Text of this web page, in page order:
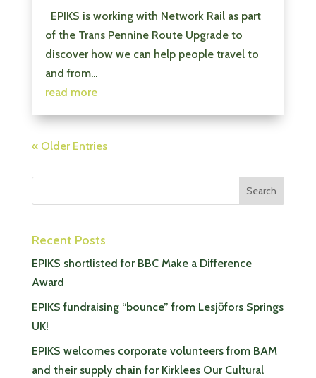
EPIKS is working with Network Rail as part
of the Trans Pennine Route Upgrade to
discover how we can help people travel to
and from...
read more
« Older Entries
Recent Posts
EPIKS shortlisted for BBC Make a Difference
Award
EPIKS fundraising “bounce” from Lesjӧfors Springs
UK!
EPIKS welcomes corporate volunteers from BAM
and their supply chain for Kirklees Our Cultural